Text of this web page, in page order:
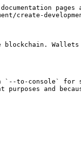
pages
create-
`--to-console`
and